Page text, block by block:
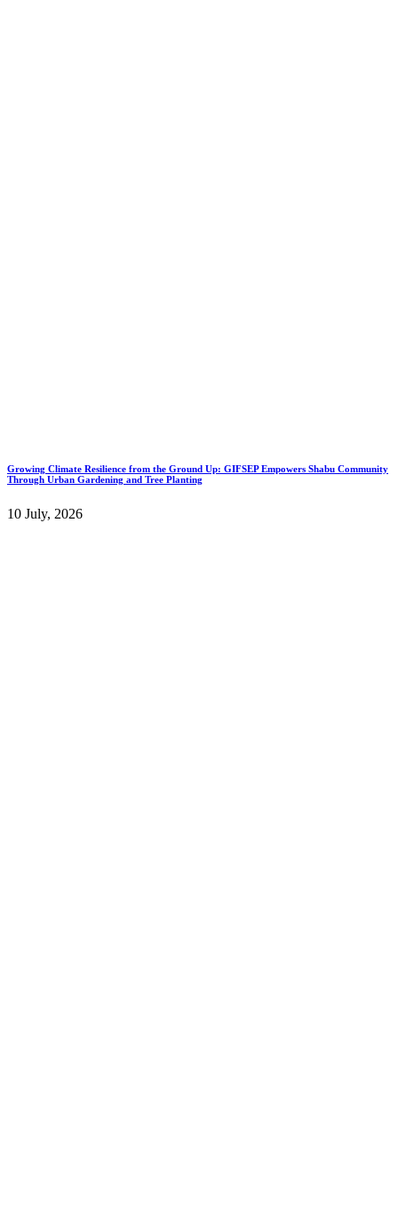
Growing Climate Resilience from the Ground Up: GIFSEP Empowers Shabu Community
Through Urban Gardening and Tree Planting
10 July, 2026